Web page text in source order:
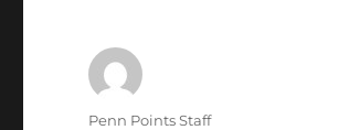
Author
Penn Points Staff